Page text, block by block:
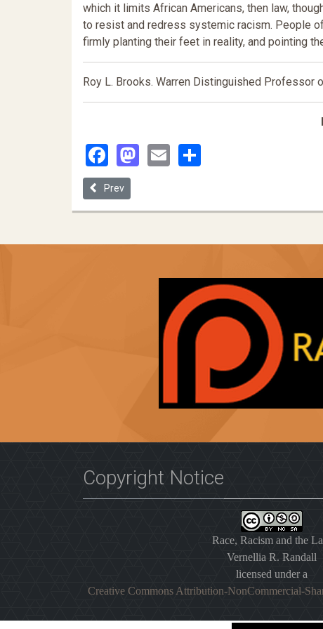
which it limits African Americans, then law,
to resist and redress systemic racism. People
firmly planting their feet in reality, and pointing
Roy L. Brooks. Warren Distinguished Professor
Facebook
Mastodon
Email
Previous article: Letting the Cat out of the Bag: How
Prev
Copyright Notice
Race, Racism and the
Vernellia R. Randall
licensed under a
Creative Commons Attribution-NonCommercial-